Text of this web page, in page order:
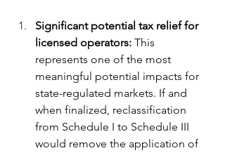
Significant potential tax relief for
licensed operators: This
represents one of the most
meaningful potential impacts for
state-regulated markets. If and
when finalized, reclassification
from Schedule I to Schedule III
would remove the application of